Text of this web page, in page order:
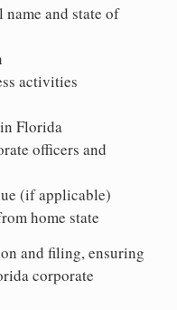
and state of
activities
Florida
officers and
(if applicable)
home state
and filing, ensuring
corporate